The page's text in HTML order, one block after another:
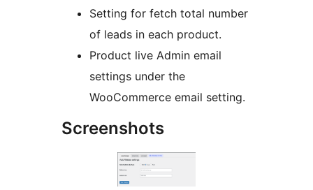
Setting for fetch total number
of leads in each product.
Product live Admin email
settings under the
WooCommerce email setting.
Screenshots